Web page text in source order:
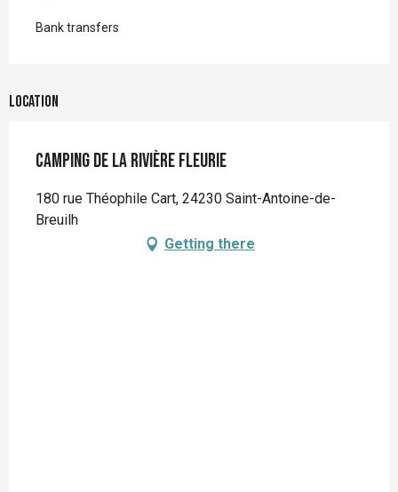
Bank transfers
Location
Camping de la Rivière Fleurie
180 rue Théophile Cart, 24230 Saint-Antoine-de-
Breuilh
Getting there